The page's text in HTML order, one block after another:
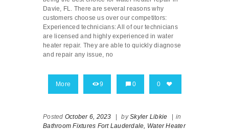
Davie, FL. There are several reasons why
customers choose us over our competitors:
Experienced technicians: All of our technicians
are licensed and highly experienced in water
heater repair. They are able to quickly diagnose
and repair any issue, no
More 9 0 0
Posted October 6, 2023 | bySkyler Libkie | in
Bathroom Fixtures Fort Lauderdale, Water Heater